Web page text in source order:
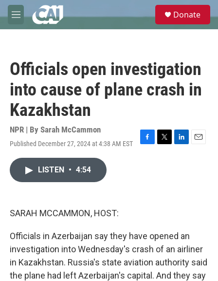
Skip to main content
M
e
e
Donate
Officials open investigation
into cause of plane crash in
Kazakhstan
NPR | By Sarah McCammon
Published December 27, 2024 at 4:38 AM EST
F
T
L
E
LISTEN • 4:54
SARAH MCCAMMON, HOST:
Officials in Azerbaijan say they have opened an
investigation into Wednesday's crash of an airliner
in Kazakhstan. Russia's state aviation authority said
the plane had left Azerbaijan's capital. And they say